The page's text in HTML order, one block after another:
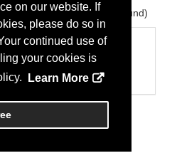
on our website. If
please do so in
continued use of
your cookies is
Learn More
Insurance Fund ("hi" fund)